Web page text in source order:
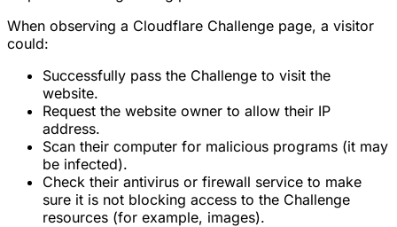
When observing a Cloudflare Challenge page, a visitor
could:
Successfully pass the Challenge to visit the
website.
Request the website owner to allow their IP
address.
Scan their computer for malicious programs (it may
be infected).
Check their antivirus or firewall service to make
sure it is not blocking access to the Challenge
resources (for example, images).